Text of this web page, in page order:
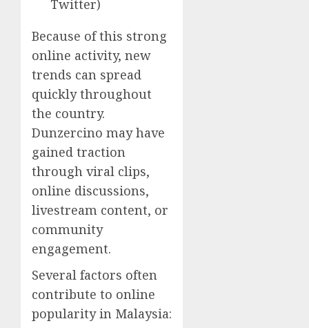
Twitter)
Because of this strong
online activity, new
trends can spread
quickly throughout
the country.
Dunzercino may have
gained traction
through viral clips,
online discussions,
livestream content, or
community
engagement.
Several factors often
contribute to online
popularity in Malaysia: